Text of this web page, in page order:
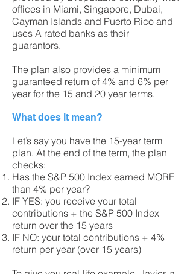
offices in Miami, Singapore, Dubai,
Cayman Islands and Puerto Rico and
uses A rated banks as their
guarantors.
The plan also provides a minimum
guaranteed return of 4% and 6% per
year for the 15 and 20 year terms.
What does it mean?
Let’s say you have the 15-year term
plan. At the end of the term, the plan
checks:
Has the S&P 500 Index earned MORE
than 4% per year?
IF YES: you receive your total
contributions + the S&P 500 Index
return over the 15 years
IF NO: your total contributions + 4%
return per year (over 15 years)